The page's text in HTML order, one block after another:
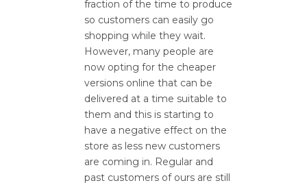
fraction of the time to produce
so customers can easily go
shopping while they wait.
However, many people are
now opting for the cheaper
versions online that can be
delivered at a time suitable to
them and this is starting to
have a negative effect on the
store as less new customers
are coming in. Regular and
past customers of ours are still